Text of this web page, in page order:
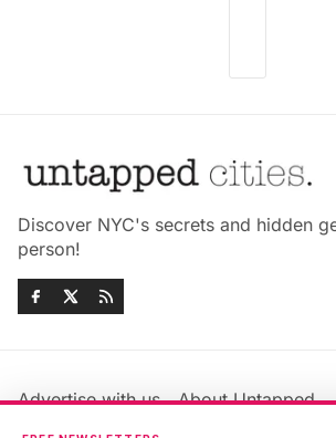
Discover NYC's secrets and hidden
person!
Advertise with us
About Untapped
Jobs & Internships